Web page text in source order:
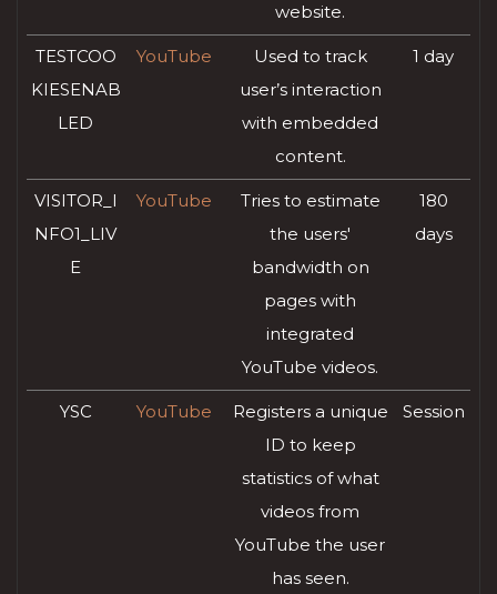
website.
TESTCOO
KIESENAB
LED
YouTube
Used to track
user’s interaction
with embedded
content.
1 day
VISITOR_I
NFO1_LIV
E
YouTube
Tries to estimate
the users'
bandwidth on
pages with
integrated
YouTube videos.
180
days
YSC YouTube
Registers a unique
ID to keep
statistics of what
videos from
YouTube the user
has seen.
Session